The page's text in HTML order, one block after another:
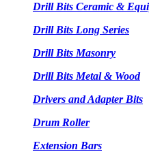
Drill Bits Ceramic &
Drill Bits Long Series
Drill Bits Masonry
Drill Bits Metal & Wood
Drivers and Adapter Bits
Drum Roller
Extension Bars